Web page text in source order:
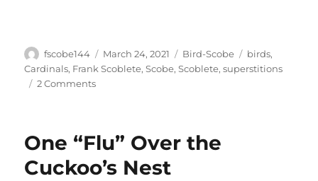
Author
fscobe144
Posted
on
March 24, 2021 Categories
Bird-Scobe Tags
birds,
Cardinals, Frank Scoblete,Scobe,Scoblete,superstitions
2 Commentson
Cardinals
One “Flu” Over the
Cuckoo’s Nest